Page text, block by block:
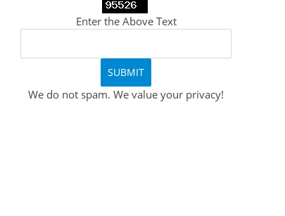
Enter the Above Text
We do not spam. We value your privacy!